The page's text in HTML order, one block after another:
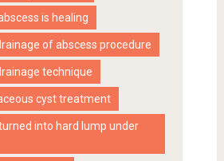
is healing
of abscess procedure
technique
cyst treatment
into hard lump under